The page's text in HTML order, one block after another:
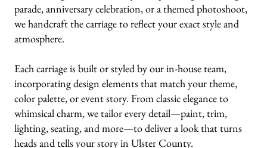
parade, anniversary celebration, or a themed photoshoot,
we handcraft the carriage to reflect your exact style and
atmosphere.
Each carriage is built or styled by our in-house team,
incorporating design elements that match your theme,
color palette, or event story. From classic elegance to
whimsical charm, we tailor every detail—paint, trim,
lighting, seating, and more—to deliver a look that turns
heads and tells your story in Ulster County.